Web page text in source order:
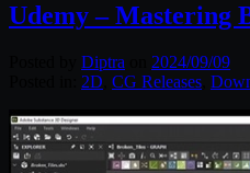
Udemy – Mastering
Diptra
2024/09/09
2D CG Releases